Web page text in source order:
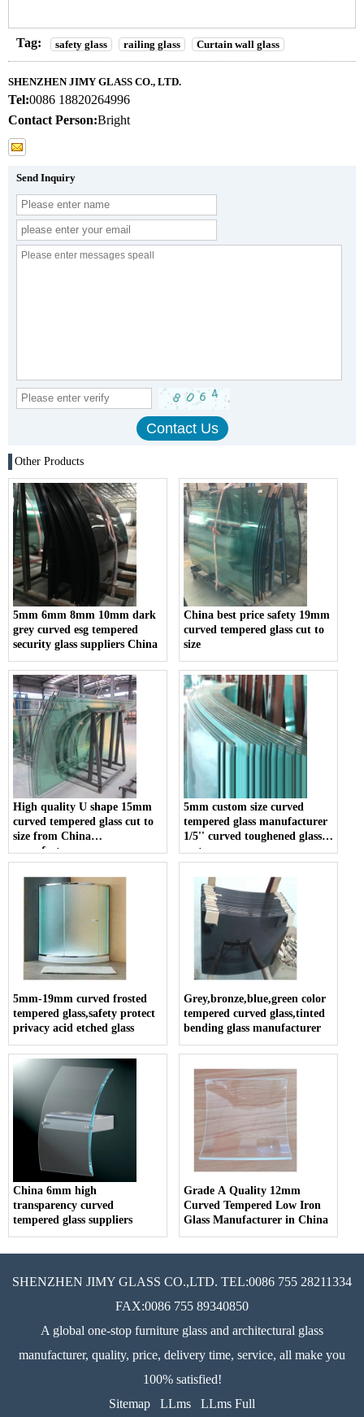
Tag: safety glass railing glass Curtain wall glass
SHENZHEN JIMY GLASS CO., LTD.
Tel:0086 18820264996
Contact Person:Bright
Send Inquiry
Other Products
5mm 6mm 8mm 10mm dark
grey curved esg tempered
security glass suppliers China
China best price safety 19mm
curved tempered glass cut to
size
High quality U shape 15mm
curved tempered glass cut to
size from China
manufacturers
5mm custom size curved
tempered glass manufacturer
1/5'' curved toughened glass
cost
5mm-19mm curved frosted
tempered glass,safety protect
privacy acid etched glass
Grey,bronze,blue,green color
tempered curved glass,tinted
bending glass manufacturer
China 6mm high
transparency curved
tempered glass suppliers
Grade A Quality 12mm
Curved Tempered Low Iron
Glass Manufacturer in China
SHENZHEN JIMY GLASS CO.,LTD. TEL:0086 755 28211334
FAX:0086 755 89340850
A global one-stop furniture glass and architectural glass
manufacturer, quality, price, delivery time, service, all make you
100% satisfied!
Sitemap
LLms LLms Full